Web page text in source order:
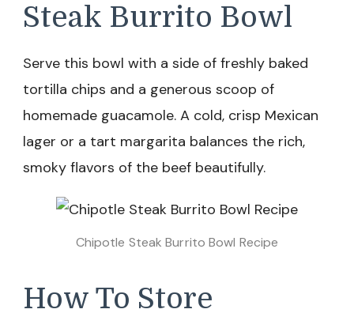
Steak Burrito Bowl
Serve this bowl with a side of freshly baked
tortilla chips and a generous scoop of
homemade guacamole. A cold, crisp Mexican
lager or a tart margarita balances the rich,
smoky flavors of the beef beautifully.
Chipotle Steak Burrito Bowl Recipe
How To Store